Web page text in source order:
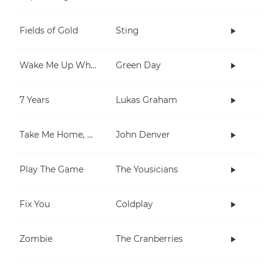
Fields of Gold Sting
Wake Me Up When September Ends Green Day
7 Years Lukas Graham
Take Me Home, Country Roads John Denver
Play The Game The Yousicians
Fix You Coldplay
Zombie The Cranberries